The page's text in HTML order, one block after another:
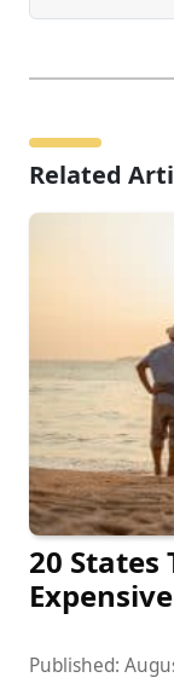
Related
20
Published: